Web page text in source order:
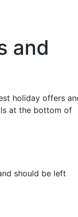
and
holiday offers
at the bottom of
should be left